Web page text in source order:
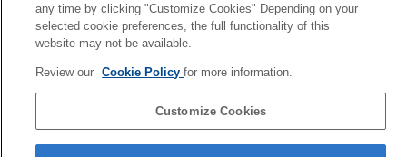
Shooting still images with a higher resolution
Setting the image quality and recording format
Using touch functions
Shutter settings
Lens Compensation(still image/movie)
Previous
Capt. Frame Size (still image/movie)
Language Selection Page
any time by clicking "Customize Cookies" Depending on your
selected cookie preferences, the full functionality of this
website may not be available.
Review our Cookie Policyfor more information.
Customize Cookies